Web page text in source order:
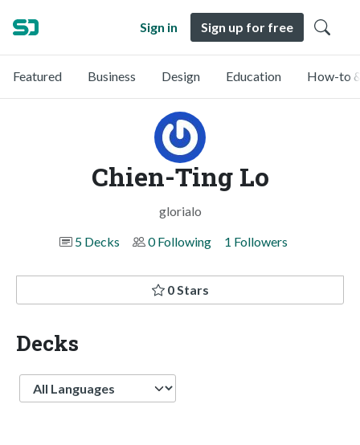
Sign in Sign up for free
Featured Business Design Education How-to
Chien-Ting Lo
glorialo
5 Decks
0 Following 1 Followers
0 Stars
Decks
Language